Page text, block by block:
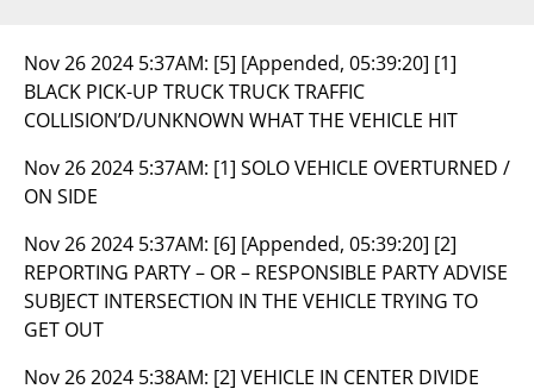
Nov 26 2024 5:37AM: [5] [Appended, 05:39:20] [1]
BLACK PICK-UP TRUCK TRUCK TRAFFIC
COLLISION’D/UNKNOWN WHAT THE VEHICLE HIT
Nov 26 2024 5:37AM: [1] SOLO VEHICLE OVERTURNED /
ON SIDE
Nov 26 2024 5:37AM: [6] [Appended, 05:39:20] [2]
REPORTING PARTY – OR – RESPONSIBLE PARTY ADVISE
SUBJECT INTERSECTION IN THE VEHICLE TRYING TO
GET OUT
Nov 26 2024 5:38AM: [2] VEHICLE IN CENTER DIVIDE